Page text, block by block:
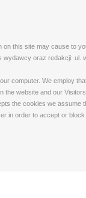
this site may cause to
oraz redakcji: ul.
computer. We employ
website and our
the cookies we
in order to accept or